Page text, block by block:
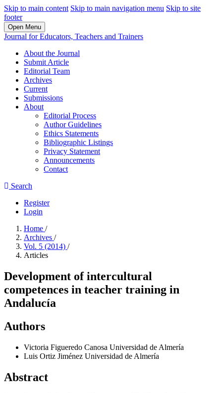
Skip to main content Skip to main navigation menu Skip to site
footer
Open Menu
Journal for Educators, Teachers and Trainers
About the Journal
Submit Article
Editorial Team
Archives
Current
Submissions
About
Editorial Process
Author Guidelines
Ethics Statements
Bibliographic Listings
Privacy Statement
Announcements
Contact
Search
Register
Login
Home /
Archives /
Vol. 5 (2014) /
Articles
Development of intercultural
competences in teacher training in
Andalucía
Authors
Victoria Figueredo Canosa Universidad de Almería
Luis Ortiz Jiménez Universidad de Almería
Abstract